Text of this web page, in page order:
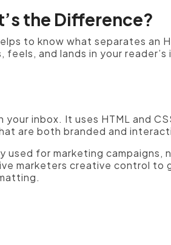
the Difference?
to know what separates an
and lands in your reader’s
your inbox. It uses HTML and
are both branded and
used for marketing campaigns,
marketers creative control